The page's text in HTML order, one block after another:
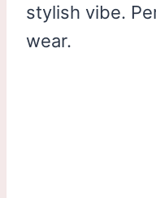
stylish vibe.
wear.